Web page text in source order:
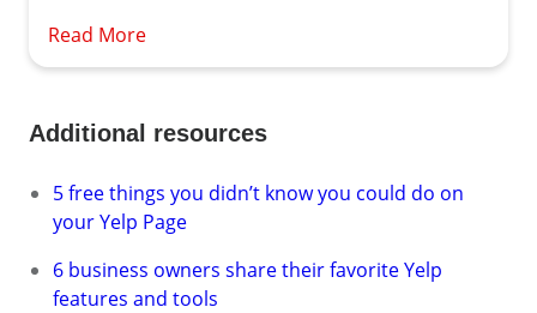
Read More
Additional resources
5 free things you didn’t know you could do on
your Yelp Page
6 business owners share their favorite Yelp
features and tools